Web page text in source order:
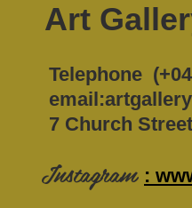
Telephone
email:
7 Church
Art
Instagram :